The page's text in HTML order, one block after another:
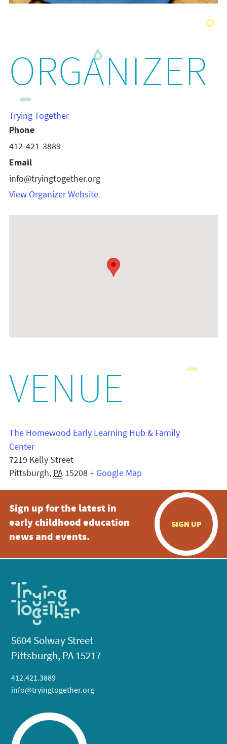
ORGANIZER
Trying Together
Phone
412-421-3889
Email
info@tryingtogether.org
View Organizer Website
VENUE
The Homewood Early Learning Hub & Family
Center
7219 Kelly Street
Pittsburgh, PA 15208+ Google Map
Sign up for the latest in
early childhood education
news and events.
SIGN UP
5604 Solway Street
Pittsburgh, PA 15217
412.421.3889
info@tryingtogether.org